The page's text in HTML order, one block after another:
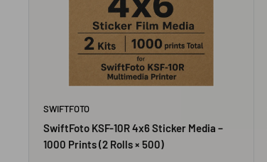
SWIFTFOTO
SwiftFoto KSF-10R 4x6 Sticker Media –
1000 Prints (2 Rolls × 500)